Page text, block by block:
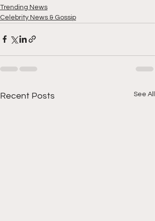
Trending News
Celebrity News & Gossip
Recent Posts See All